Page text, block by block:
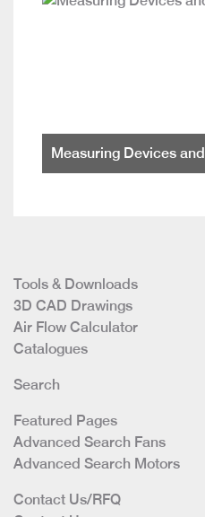
Measuring Devices
Tools & Downloads
3D CAD Drawings
Air Flow Calculator
Catalogues
Search
Featured Pages
Advanced Search Fans
Advanced Search Motors
Contact Us/RFQ